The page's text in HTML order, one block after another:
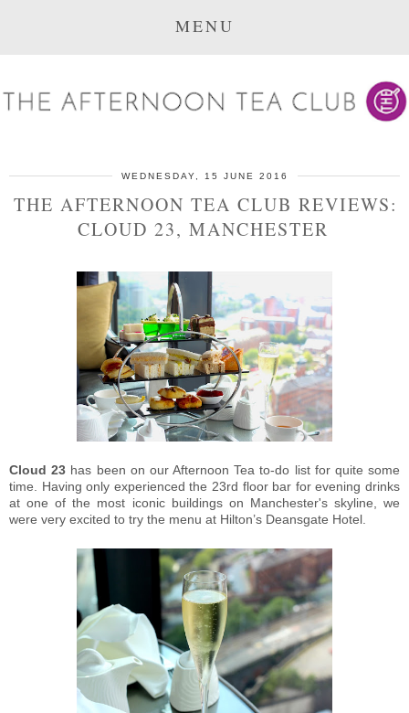
MENU
WEDNESDAY, 15 JUNE 2016
THE AFTERNOON TEA CLUB REVIEWS:
CLOUD 23, MANCHESTER
Cloud 23 has been on our Afternoon Tea to-do list for quite some
time. Having only experienced the 23rd floor bar for evening drinks
at one of the most iconic buildings on Manchester's skyline, we
were very excited to try the menu at Hilton’s Deansgate Hotel.